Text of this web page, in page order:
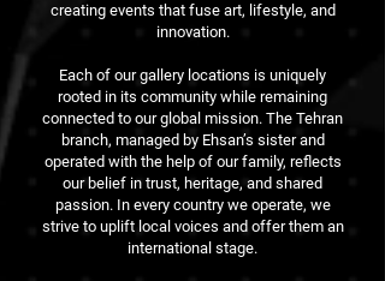
creating events that fuse art, lifestyle, and
innovation.
Each of our gallery locations is uniquely
rooted in its community while remaining
connected to our global mission. The Tehran
branch, managed by Ehsan’s sister and
operated with the help of our family, reflects
our belief in trust, heritage, and shared
passion. In every country we operate, we
strive to uplift local voices and offer them an
international stage.